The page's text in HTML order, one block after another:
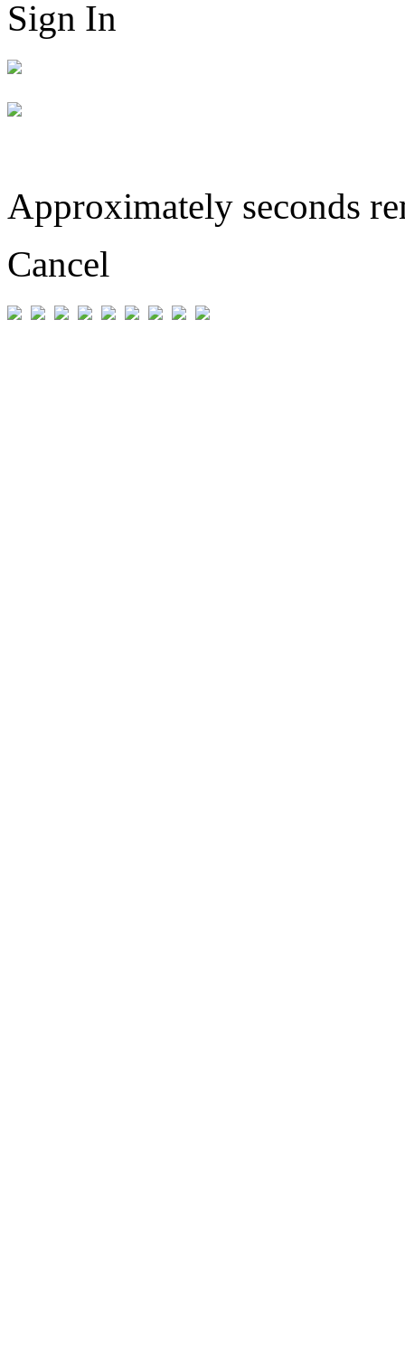
Sign In
Approximately seconds
Cancel